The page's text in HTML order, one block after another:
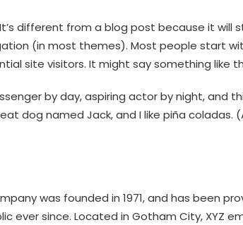
different from a blog post because it will
(in most themes). Most people start
site visitors. It might say something like
by day, aspiring actor by night, and
dog named Jack, and I like piña coladas.
was founded in 1971, and has been
ever since. Located in Gotham City, XYZ